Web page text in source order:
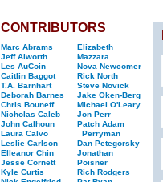
CONTRIBUTORS
Marc Abrams
Jeff Alworth
Les AuCoin
Caitlin Baggot
T.A. Barnhart
Deborah Barnes
Chris Bouneff
Nicholas Caleb
John Calhoun
Laura Calvo
Leslie Carlson
Elleanor Chin
Jesse Cornett
Kyle Curtis
Elizabeth
Mazzara
Nova Newcomer
Rick North
Steve Novick
Jake Oken-Berg
Michael O'Leary
Jon Perr
Patch Adam
Perryman
Dan Petegorsky
Jonathan
Poisner
Rich Rodgers